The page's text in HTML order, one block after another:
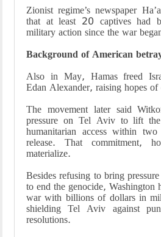
Zionist regime’s newspaper
that at least 20 captives had
military action since the war
Background of American
Also in May, Hamas freed
Edan Alexander, raising hopes of
The movement later said
pressure on Tel Aviv to lift
humanitarian access within
release. That commitment,
materialize.
Besides refusing to bring
to end the genocide, Washington
war with billions of dollars in
shielding Tel Aviv against
resolutions.